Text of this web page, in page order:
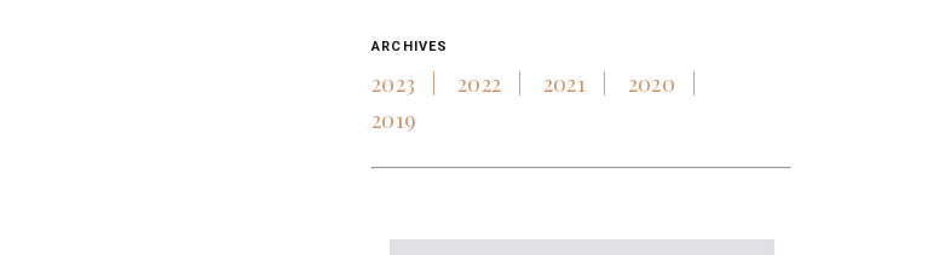
ARCHIVES
2023 2022 2021
2020
2019